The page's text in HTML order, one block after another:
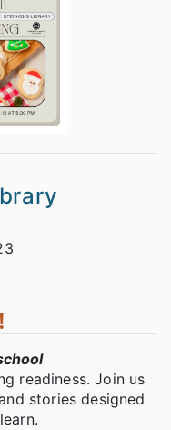
readiness. Join us
stories designed